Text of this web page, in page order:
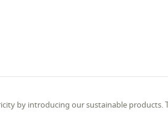
by introducing our sustainable products.